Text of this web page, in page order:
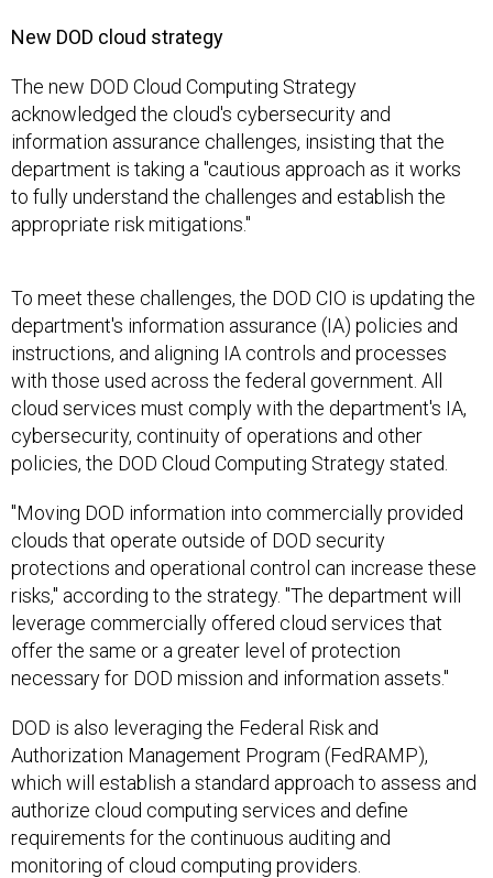
New DOD cloud strategy
The new DOD Cloud Computing Strategy
acknowledged the cloud's cybersecurity and
information assurance challenges, insisting that the
department is taking a "cautious approach as it works
to fully understand the challenges and establish the
appropriate risk mitigations."
To meet these challenges, the DOD CIO is updating the
department's information assurance (IA) policies and
instructions, and aligning IA controls and processes
with those used across the federal government. All
cloud services must comply with the department's IA,
cybersecurity, continuity of operations and other
policies, the DOD Cloud Computing Strategy stated.
"Moving DOD information into commercially provided
clouds that operate outside of DOD security
protections and operational control can increase these
risks," according to the strategy. "The department will
leverage commercially offered cloud services that
offer the same or a greater level of protection
necessary for DOD mission and information assets."
DOD is also leveraging the Federal Risk and
Authorization Management Program (FedRAMP),
which will establish a standard approach to assess and
authorize cloud computing services and define
requirements for the continuous auditing and
monitoring of cloud computing providers.